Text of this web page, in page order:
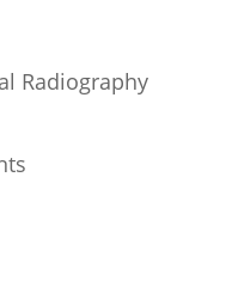
Radiography